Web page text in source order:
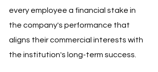
every employee a financial stake in
the company's performance that
aligns their commercial interests with
the institution's long-term success.